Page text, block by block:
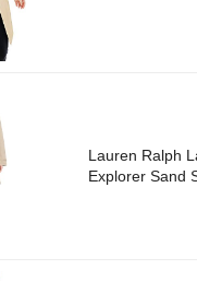
Lauren Ralph
Explorer Sand